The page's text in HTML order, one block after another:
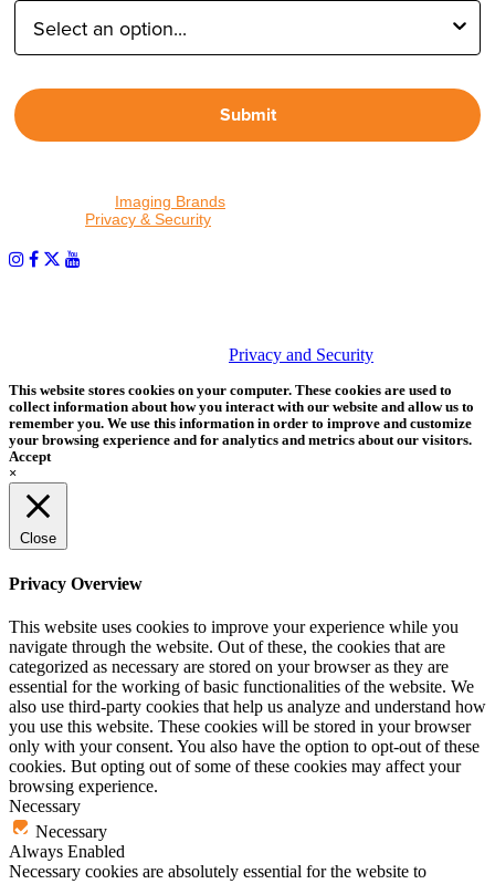
Submit
Imaging Brands
Privacy & Security
Privacy and Security
This website stores cookies on your computer. These cookies are used to
collect information about how you interact with our website and allow us to
remember you. We use this information in order to improve and customize
your browsing experience and for analytics and metrics about our visitors.
Accept
×
Close
Privacy Overview
This website uses cookies to improve your experience while you
navigate through the website. Out of these, the cookies that are
categorized as necessary are stored on your browser as they are
essential for the working of basic functionalities of the website. We
also use third-party cookies that help us analyze and understand how
you use this website. These cookies will be stored in your browser
only with your consent. You also have the option to opt-out of these
cookies. But opting out of some of these cookies may affect your
browsing experience.
Necessary
Necessary
Always Enabled
Necessary cookies are absolutely essential for the website to